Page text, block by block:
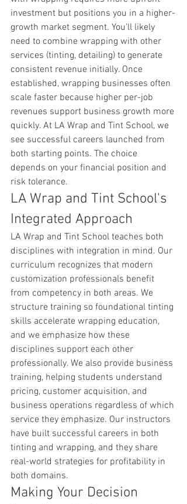
investment but positions you in a higher-
growth market segment. You'll likely
need to combine wrapping with other
services (tinting, detailing) to generate
consistent revenue initially. Once
established, wrapping businesses often
scale faster because higher per-job
revenues support business growth more
quickly. At LA Wrap and Tint School, we
see successful careers launched from
both starting points. The choice
depends on your financial position and
risk tolerance.
LA Wrap and Tint School's
Integrated Approach
LA Wrap and Tint School teaches both
disciplines with integration in mind. Our
curriculum recognizes that modern
customization professionals benefit
from competency in both areas. We
structure training so foundational tinting
skills accelerate wrapping education,
and we emphasize how these
disciplines support each other
professionally. We also provide business
training, helping students understand
pricing, customer acquisition, and
business operations regardless of which
service they emphasize. Our instructors
have built successful careers in both
tinting and wrapping, and they share
real-world strategies for profitability in
both domains.
Making Your Decision